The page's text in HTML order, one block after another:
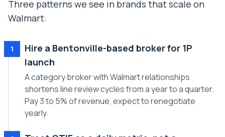
Three patterns we see in brands that scale on
Walmart:
1
Hire a Bentonville-based broker for 1P
launch
A category broker with Walmart relationships
shortens line review cycles from a year to a quarter.
Pay 3 to 5% of revenue, expect to renegotiate
yearly.